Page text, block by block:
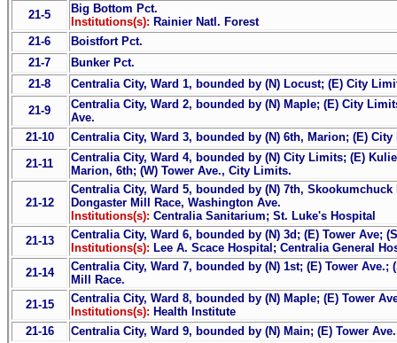
21-5
Big Bottom Pct.
Institutions(s): Rainier Natl. Forest
21-6
Boistfort Pct.
21-7
Bunker Pct.
21-8
Centralia City, Ward 1, bounded by (N) Locust; (E) City
21-9
Centralia City, Ward 2, bounded by (N) Maple; (E) City
Ave.
21-10
Centralia City, Ward 3, bounded by (N) 6th, Marion; (E)
21-11
Centralia City, Ward 4, bounded by (N) City Limits; (E)
Marion, 6th; (W) Tower Ave., City Limits.
21-12
Centralia City, Ward 5, bounded by (N) 7th, Skookumchuck
Dongaster Mill Race, Washington Ave.
Institutions(s): Centralia Sanitarium; St. Luke's Hospital
21-13
Centralia City, Ward 6, bounded by (N) 3d; (E) Tower Ave;
Institutions(s): Lee A. Scace Hospital; Centralia General
21-14
Centralia City, Ward 7, bounded by (N) 1st; (E) Tower Ave.;
Mill Race.
21-15
Centralia City, Ward 8, bounded by (N) Maple; (E) Tower
Institutions(s): Health Institute
21-16
Centralia City, Ward 9, bounded by (N) Main; (E) Tower